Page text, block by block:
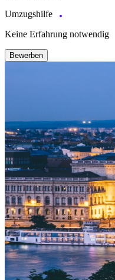
Umzugshilfe
Keine Erfahrung notwendig
Bewerben